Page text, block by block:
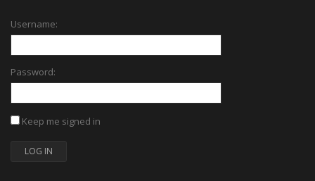
Username:
Password:
Keep me signed in
LOG IN